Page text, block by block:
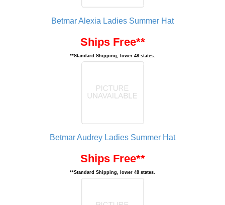
Betmar Alexia Ladies Summer Hat
Ships Free**
**Standard Shipping, lower 48 states.
Betmar Audrey Ladies Summer Hat
Ships Free**
**Standard Shipping, lower 48 states.